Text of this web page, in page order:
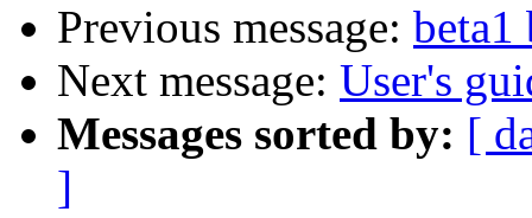
Previous message: beta1
Next message: User's
Messages sorted by: [
]